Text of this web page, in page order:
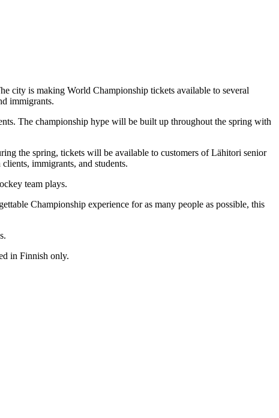
city is making World Championship tickets available to several
immigrants.
The championship hype will be built up throughout the spring with
the spring, tickets will be available to customers of Lähitori senior
immigrants, and students.
team plays.
Championship experience for as many people as possible, this
in Finnish only.